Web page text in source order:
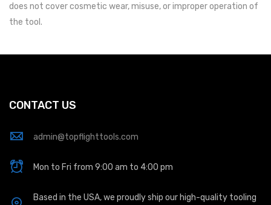
does not cover cosmetic wear, misuse, or improper operation of
the tool.
CONTACT US
admin@topflighttools.com
Mon to Fri from 9:00 am to 4:00 pm
Based in the USA, we proudly ship our high-quality tooling